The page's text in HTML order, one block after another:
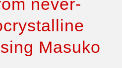
never-
Masuko